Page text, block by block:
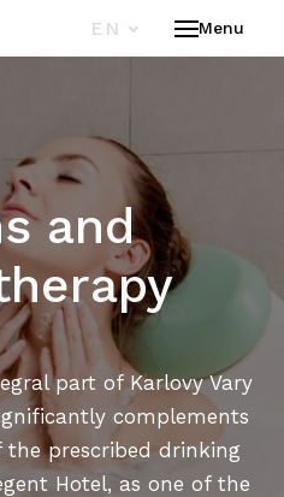
Menu
EN
ST.
EN
and
part of Karlovy Vary
complements
prescribed drinking
Hotel, as one of the